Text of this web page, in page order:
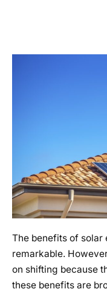
The benefits of solar
remarkable.
on shifting because
these benefits are